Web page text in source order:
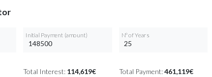
Initial Payment (amount) Nº of Years
Total Interest: 114,619€ Total Payment:461,119€